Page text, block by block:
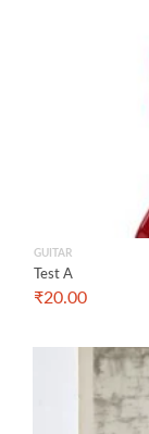
GUITAR
Test A
₹20.00